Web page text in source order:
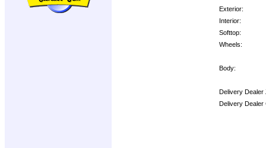
Exterior:
Interior:
Softtop:
Wheels:
Body:
Delivery Dealer
Delivery Dealer